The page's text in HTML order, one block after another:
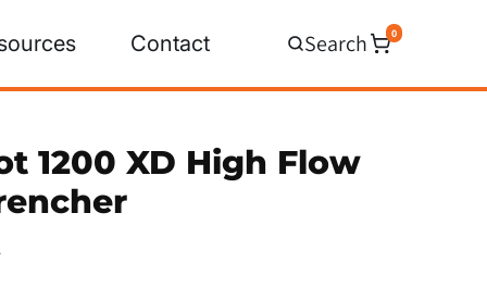
Contact Search 0
1200 XD High Flow